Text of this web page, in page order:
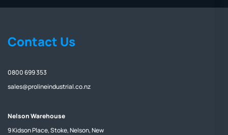
Contact Us
0800 699 353
sales@prolineindustrial.co.nz
Nelson Warehouse
9 Kidson Place, Stoke, Nelson, New